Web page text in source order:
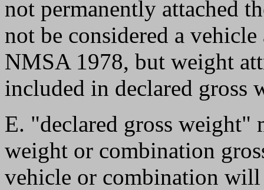
not permanently attached
not be considered a
NMSA 1978, but weight
included in declared gross
E. "declared gross weight"
weight or combination
vehicle or combination will